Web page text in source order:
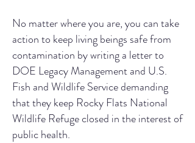
No matter where you are, you can take
action to keep living beings safe from
contamination by writing a letter to
DOE Legacy Management and U.S.
Fish and Wildlife Service demanding
that they keep Rocky Flats National
Wildlife Refuge closed in the interest of
public health.